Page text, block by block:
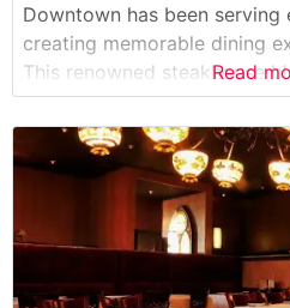
Downtown has been serving
creating memorable dining
This renowned steakhouse
hospitality with
cornerstone of Billings’
Say About the Menu and
About the Atmosphere
Read